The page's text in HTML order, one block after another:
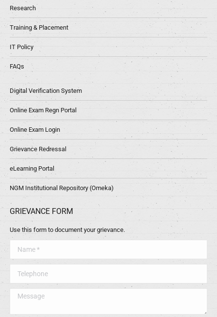
Research
Training & Placement
IT Policy
FAQs
Digital Verification System
Online Exam Regn Portal
Online Exam Login
Grievance Redressal
eLearning Portal
NGM Institutional Repository (Omeka)
GRIEVANCE FORM
Use this form to document your grievance.
Message